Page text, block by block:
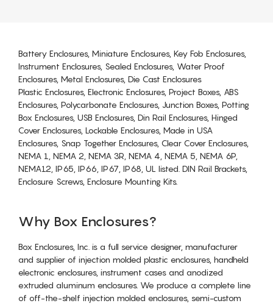
Battery Enclosures, Miniature Enclosures, Key Fob Enclosures,
Instrument Enclosures, Sealed Enclosures, Water Proof
Enclosures, Metal Enclosures, Die Cast Enclosures
Plastic Enclosures, Electronic Enclosures, Project Boxes, ABS
Enclosures, Polycarbonate Enclosures, Junction Boxes, Potting
Box Enclosures, USB Enclosures, Din Rail Enclosures, Hinged
Cover Enclosures, Lockable Enclosures, Made in USA
Enclosures, Snap Together Enclosures, Clear Cover Enclosures,
NEMA 1, NEMA 2, NEMA 3R, NEMA 4, NEMA 5, NEMA 6P,
NEMA12, IP65, IP66, IP67, IP68, UL listed. DIN Rail Brackets,
Enclosure Screws, Enclosure Mounting Kits.
Why Box Enclosures?
Box Enclosures, Inc. is a full service designer, manufacturer
and supplier of injection molded plastic enclosures, handheld
electronic enclosures, instrument cases and anodized
extruded aluminum enclosures. We produce a complete line
of off-the-shelf injection molded enclosures, semi-custom